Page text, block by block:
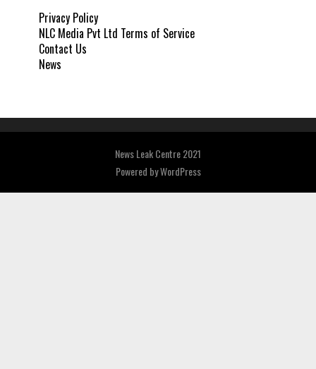
Privacy Policy
NLC Media Pvt Ltd Terms of Service
Contact Us
News
News Leak Centre 2021
Powered byWordPress